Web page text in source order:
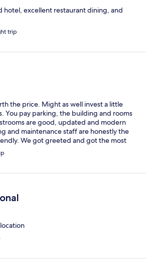
hotel, excellent restaurant dining, and
trip
the price. Might as well invest a little
You pay parking, the building and rooms
are good, updated and modern
and maintenance staff are honestly the
We got greeted and got the most
from them than the front staff. Breakfast
friendly.